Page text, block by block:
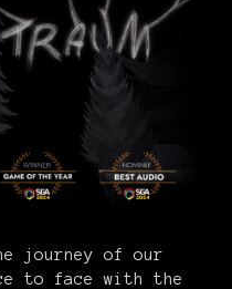
journey of our
to face with the